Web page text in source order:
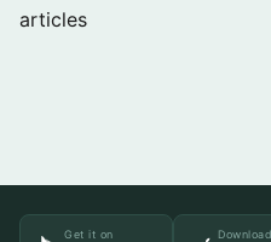
articles
Get it on